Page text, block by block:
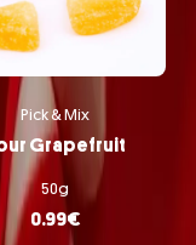
Pick & Mix
Grapefruit
50g
0.99€